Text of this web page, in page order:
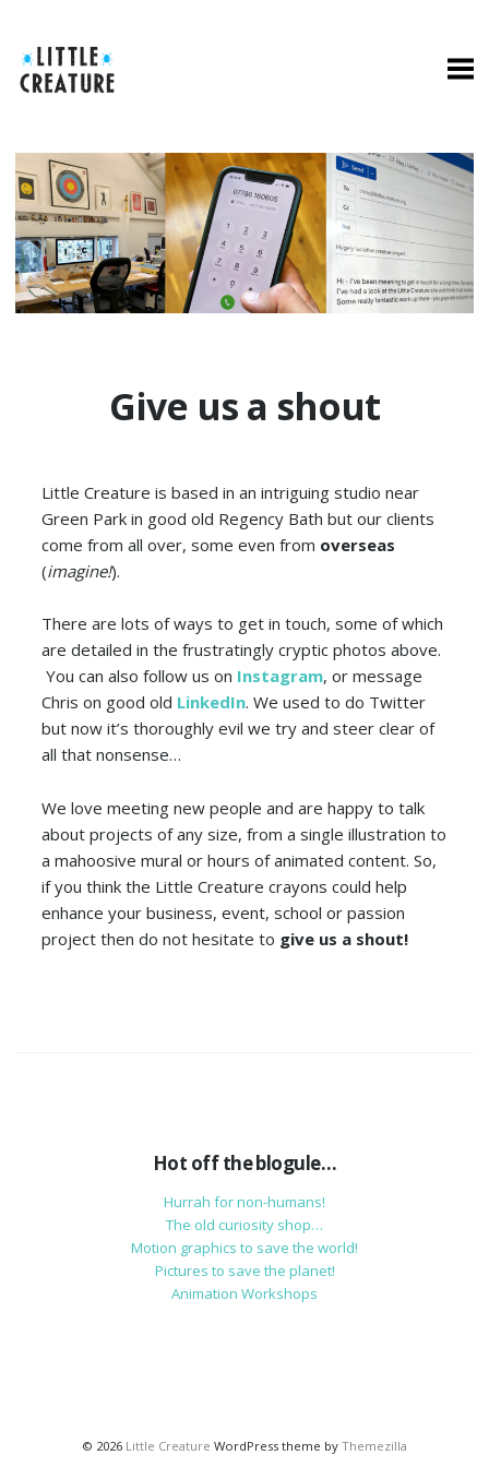
Give us a shout
Little Creature is based in an intriguing studio near
Green Park in good old Regency Bath but our clients
come from all over, some even from overseas
(imagine!).
There are lots of ways to get in touch, some of which
are detailed in the frustratingly cryptic photos above.
You can also follow us on Instagram, or message
Chris on good old LinkedIn. We used to do Twitter
but now it’s thoroughly evil we try and steer clear of
all that nonsense…
We love meeting new people and are happy to talk
about projects of any size, from a single illustration to
a mahoosive mural or hours of animated content. So,
if you think the Little Creature crayons could help
enhance your business, event, school or passion
project then do not hesitate to give us a shout!
Hot off the blogule…
Hurrah for non-humans!
The old curiosity shop…
Motion graphics to save the world!
Pictures to save the planet!
Animation Workshops
© 2026 Little Creature WordPress theme by Themezilla